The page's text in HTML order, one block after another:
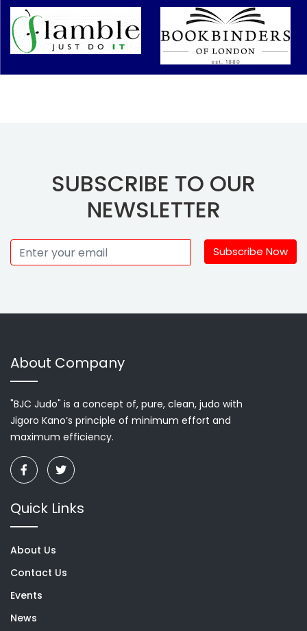
SUBSCRIBE TO OUR
NEWSLETTER
Subscribe Now
About Company
"BJC Judo" is a concept of, pure, clean, judo with
Jigoro Kano’s principle of minimum effort and
maximum efficiency.
Quick Links
About Us
Contact Us
Events
News